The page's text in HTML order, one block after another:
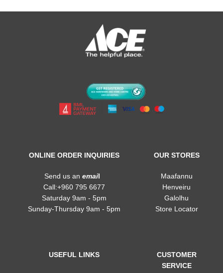
ONLINE ORDER INQUIRIES
Send us anemail
Call:+960 795 6677
Saturday 9am - 5pm
Sunday-Thursday 9am - 5pm
OUR STORES
Maafannu
Henveiru
Galolhu
Store Locator
USEFUL LINKS
CUSTOMER
SERVICE